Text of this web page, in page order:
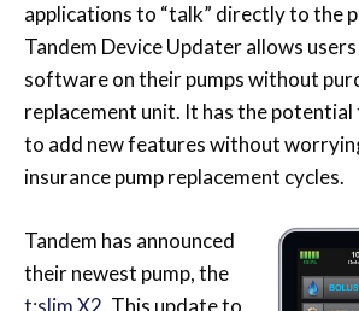
applications to “talk” directly to the
Tandem Device Updater allows
software on their pumps without
replacement unit. It has the potential
to add new features without
insurance pump replacement cycles.
Tandem has announced
their newest pump, the
t:slim X2. This update to